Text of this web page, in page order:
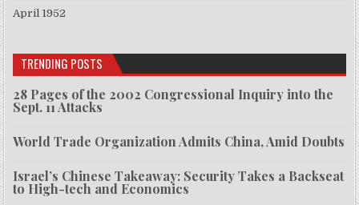
April 1952
TRENDING POSTS
28 Pages of the 2002 Congressional Inquiry into the
Sept. 11 Attacks
World Trade Organization Admits China, Amid Doubts
Israel’s Chinese Takeaway: Security Takes a Backseat
to High-tech and Economics